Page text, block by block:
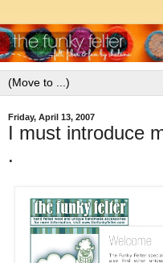
Friday, April 13, 2007
I must introduce
.